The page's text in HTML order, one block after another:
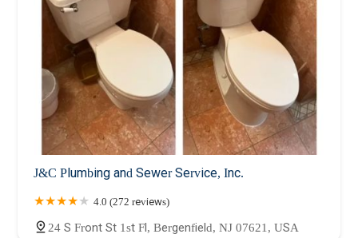
J&C Plumbing and Sewer Service, Inc.
4.0 (272 reviews)
24 S Front St 1st Fl, Bergenfield, NJ 07621, USA